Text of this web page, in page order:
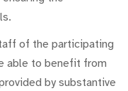
of the participating
able to benefit from
by substantive